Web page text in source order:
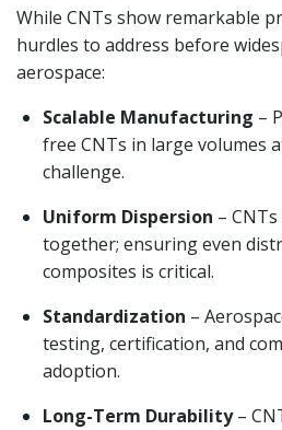
While CNTs show remarkable
hurdles to address before
aerospace:
Scalable Manufacturing –
free CNTs in large volumes
challenge.
Uniform Dispersion –
together; ensuring even
composites is critical.
Standardization –
testing, certification, and
adoption.
Long-Term Durability–